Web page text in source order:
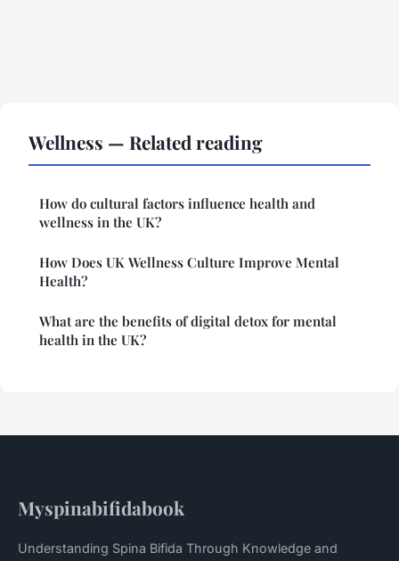
Wellness — Related reading
How do cultural factors influence health and
wellness in the UK?
How Does UK Wellness Culture Improve Mental
Health?
What are the benefits of digital detox for mental
health in the UK?
Myspinabifidabook
Understanding Spina Bifida Through Knowledge and